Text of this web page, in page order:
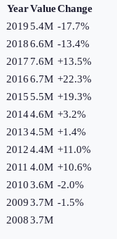
YearValueChange
20195.4M -17.7%
20186.6M -13.4%
2017 7.6M +13.5%
20166.7M +22.3%
20155.5M +19.3%
20144.6M +3.2%
20134.5M +1.4%
20124.4M +11.0%
2011 4.0M +10.6%
20103.6M -2.0%
20093.7M -1.5%
20083.7M